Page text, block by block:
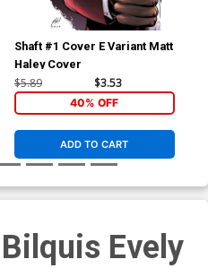
Shaft #1 Cover E Variant Matt
Haley Cover
$5.89 $3.53
40% OFF
ADD TO CART
Bilquis Evely